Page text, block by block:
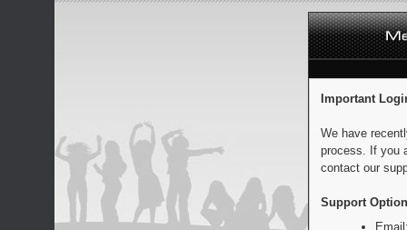
Important
We have
process. If you
contact our
Support